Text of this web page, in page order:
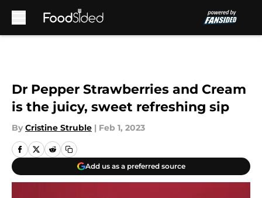
Dr Pepper Strawberries and Cream
is the juicy, sweet refreshing sip
By Cristine Struble | Feb 1, 2023
Add us as a preferred source